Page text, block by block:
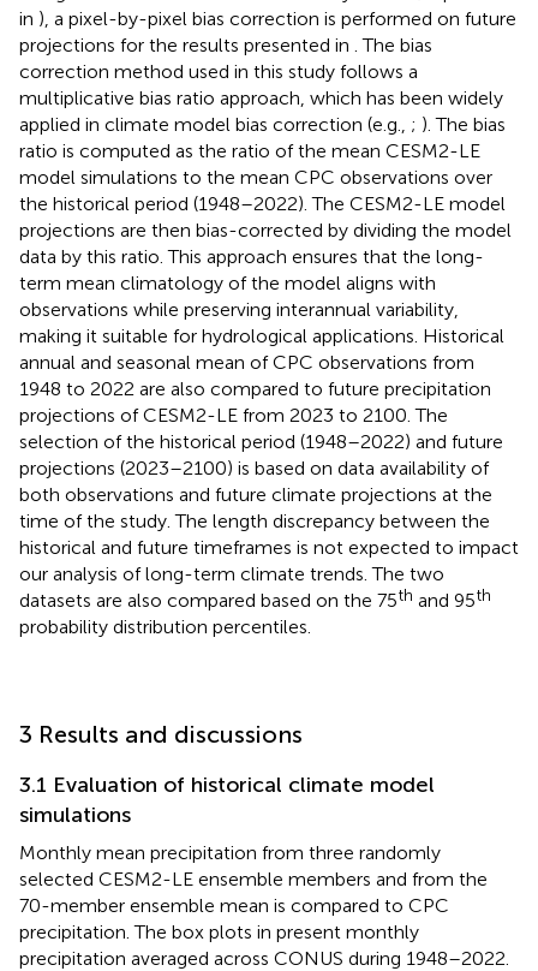
in ), a pixel-by-pixel bias correction is performed on future
projections for the results presented in . The bias
correction method used in this study follows a
multiplicative bias ratio approach, which has been widely
applied in climate model bias correction (e.g., ; ). The bias
ratio is computed as the ratio of the mean CESM2-LE
model simulations to the mean CPC observations over
the historical period (1948–2022). The CESM2-LE model
projections are then bias-corrected by dividing the model
data by this ratio. This approach ensures that the long-
term mean climatology of the model aligns with
observations while preserving interannual variability,
making it suitable for hydrological applications. Historical
annual and seasonal mean of CPC observations from
1948 to 2022 are also compared to future precipitation
projections of CESM2-LE from 2023 to 2100. The
selection of the historical period (1948–2022) and future
projections (2023–2100) is based on data availability of
both observations and future climate projections at the
time of the study. The length discrepancy between the
historical and future timeframes is not expected to impact
our analysis of long-term climate trends. The two
datasets are also compared based on the 75th and 95th
probability distribution percentiles.
3 Results and discussions
3.1 Evaluation of historical climate model
simulations
Monthly mean precipitation from three randomly
selected CESM2-LE ensemble members and from the
70-member ensemble mean is compared to CPC
precipitation. The box plots in present monthly
precipitation averaged across CONUS during 1948–2022.